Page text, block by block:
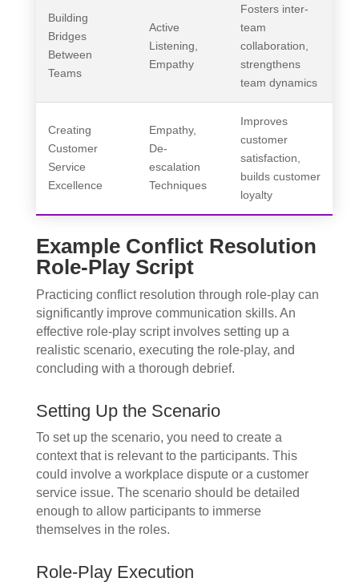
Building
Bridges
Between
Teams
Active
Listening,
Empathy
Fosters inter-
team
collaboration,
strengthens
team dynamics
Creating
Customer
Service
Excellence
Empathy,
De-
escalation
Techniques
Improves
customer
satisfaction,
builds customer
loyalty
Example Conflict Resolution
Role-Play Script
Practicing conflict resolution through role-play can
significantly improve communication skills. An
effective role-play script involves setting up a
realistic scenario, executing the role-play, and
concluding with a thorough debrief.
Setting Up the Scenario
To set up the scenario, you need to create a
context that is relevant to the participants. This
could involve a workplace dispute or a customer
service issue. The scenario should be detailed
enough to allow participants to immerse
themselves in the roles.
Role-Play Execution